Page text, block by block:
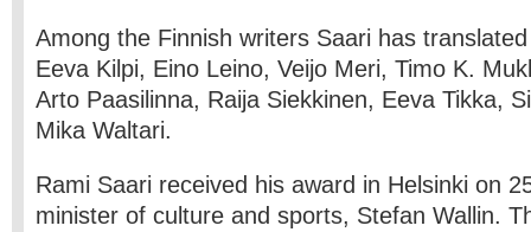
Among the Finnish writers Saari has
Eeva Kilpi, Eino Leino, Veijo Meri, Timo K.
Arto Paasilinna, Raija Siekkinen, Eeva Tikka,
Mika Waltari.
Rami Saari received his award in Helsinki on
minister of culture and sports, Stefan Wallin.